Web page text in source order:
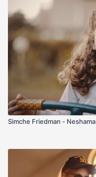
Simche Friedman - Neshama